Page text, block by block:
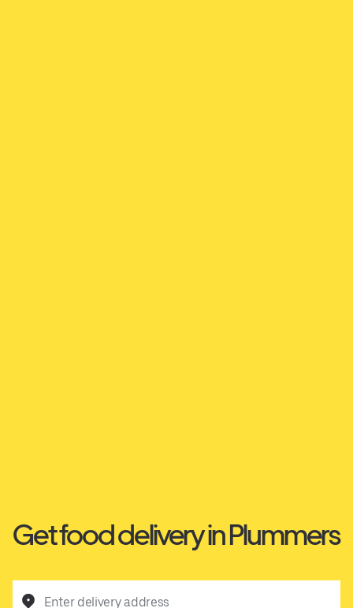
Get food delivery in Plummers
Enter delivery address